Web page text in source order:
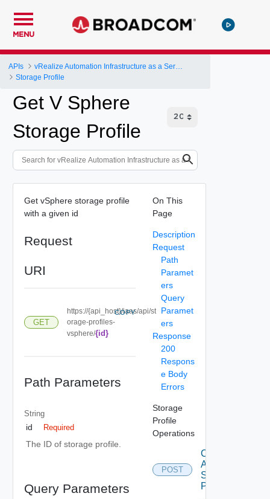
MENU
APIs
Storage Profile
Get V Sphere
Storage Profile
Get vSphere storage profile
with a given id
Request
URI
GET
https://{api_host}/iaas/api/st
orage-profiles-
vsphere/{id}
COPY
Path Parameters
String
id Required
The ID of storage profile.
Query Parameters
On This
Page
Description
Request
Path
Paramet
ers
Query
Paramet
ers
Response
200
Respons
e Body
Errors
Storage
Profile
Operations
POST
Create
Aws
Storage
Profile